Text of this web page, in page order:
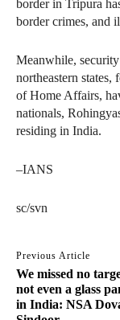
border in Tripura
border crimes, and
Meanwhile,
northeastern
of Home Affairs,
nationals,
residing in India.
–IANS
sc/svn
Previous Article
We missed no
not even a glass
in India: NSA